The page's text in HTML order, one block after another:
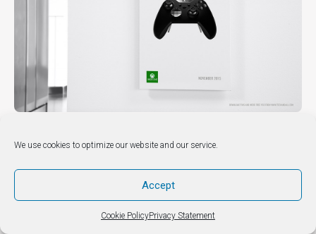
We use cookies to optimize our website and our service.
Accept
Cookie PolicyPrivacy Statement